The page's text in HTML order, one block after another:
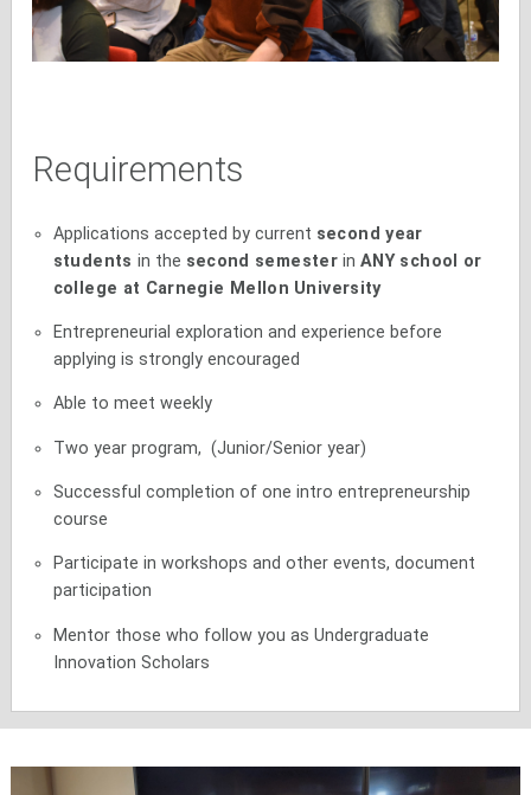
Requirements
Applications accepted by current second year
students in the second semester in ANY school or
college at Carnegie Mellon University
Entrepreneurial exploration and experience before
applying is strongly encouraged
Able to meet weekly
Two year program, (Junior/Senior year)
Successful completion of one intro entrepreneurship
course
Participate in workshops and other events, document
participation
Mentor those who follow you as Undergraduate
Innovation Scholars